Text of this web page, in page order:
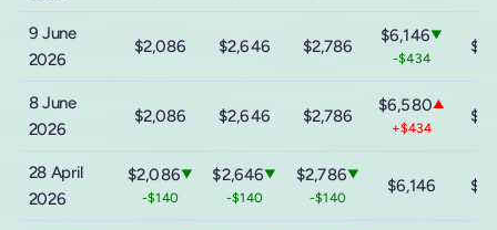
9 June
2026
$2,086 $2,646 $2,786
$6,146▼
-$434
8 June
2026
$2,086 $2,646 $2,786
$6,580▲
+$434
28 April
2026
$2,086▼
-$140
$2,646▼
-$140
$2,786▼
-$140
$6,146